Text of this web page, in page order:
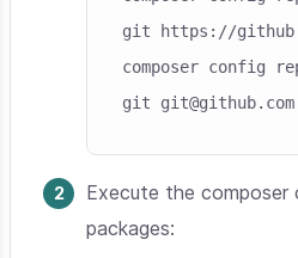
git https://
composer config
git
Execute the
packages: